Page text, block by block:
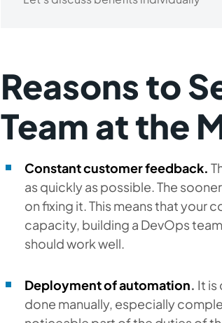
Reasons to
Team at the
Constant customer feedback.
as quickly as possible. The
on fixing it. This means that your
capacity, building a DevOps
should work well.
Deployment of automation. It is
done manually, especially